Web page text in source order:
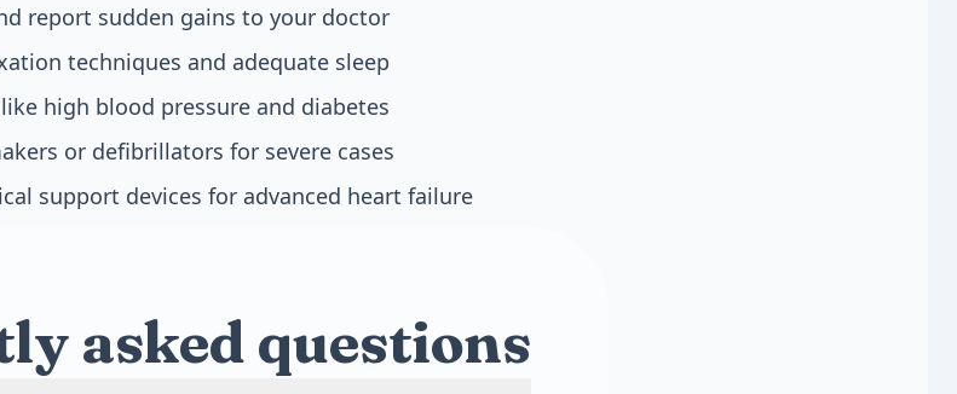
report sudden gains to your doctor
techniques and adequate sleep
high blood pressure and diabetes
or defibrillators for severe cases
support devices for advanced heart failure
asked questions